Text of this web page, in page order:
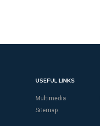
USEFUL LINKS
Multimedia
Sitemap